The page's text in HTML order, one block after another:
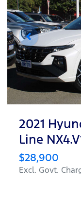
2021
Line
$28,900
Excl. Govt.